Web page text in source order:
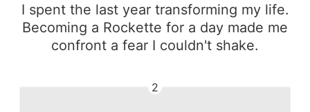
I spent the last year transforming my life.
Becoming a Rockette for a day made me
confront a fear I couldn't shake.
2